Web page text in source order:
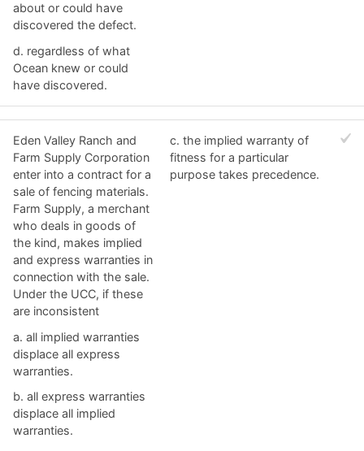
about or could have
discovered the defect.
d. ​regardless of what
Ocean knew or could
have discovered.
Eden Valley Ranch and
Farm Supply Corporation
enter into a contract for a
sale of fencing materials.
Farm Supply, a merchant
who deals in goods of
the kind, makes implied
and express warranties in
connection with the sale.
Under the UCC, if these
are inconsistent
a. ​all implied warranties
displace all express
warranties.
b. ​all express warranties
displace all implied
warranties.
c. ​the implied warranty of
fitness for a particular
purpose takes precedence.